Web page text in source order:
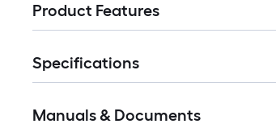
Product Features
Specifications
Manuals & Documents